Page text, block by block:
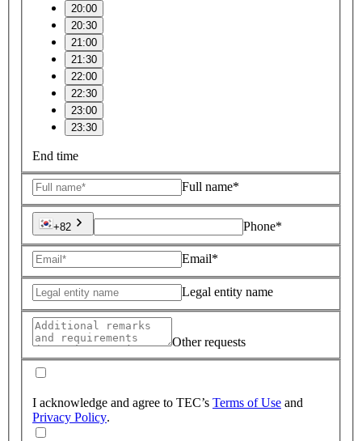
20:00
20:30
21:00
21:30
22:00
22:30
23:00
23:30
End time
Full name*
+82 Phone*
Email*
Legal entity name
Other requests
I acknowledge and agree to TEC’s Terms of Use and
Privacy Policy.